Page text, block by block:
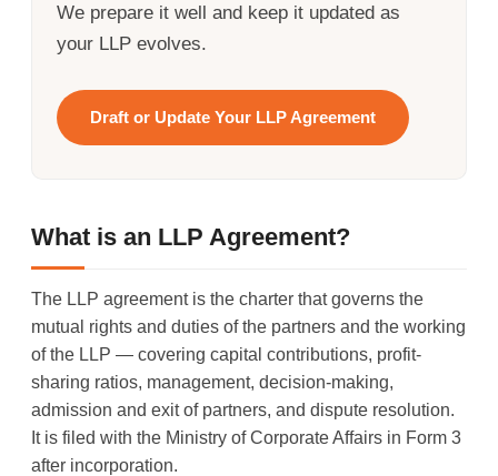
We prepare it well and keep it updated as
your LLP evolves.
Draft or Update Your LLP Agreement
What is an LLP Agreement?
The LLP agreement is the charter that governs the
mutual rights and duties of the partners and the working
of the LLP — covering capital contributions, profit-
sharing ratios, management, decision-making,
admission and exit of partners, and dispute resolution.
It is filed with the Ministry of Corporate Affairs in Form 3
after incorporation.